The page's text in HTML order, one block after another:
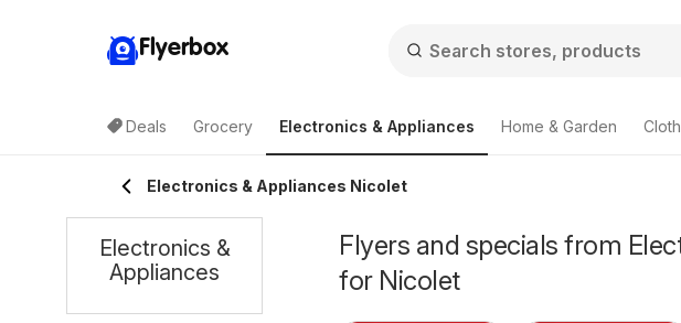
Flyerbox
Deals Grocery Electronics & Appliances Home & Garden
Electronics & Appliances Nicolet
Flyers and specials from
for Nicolet
Electronics &
Appliances